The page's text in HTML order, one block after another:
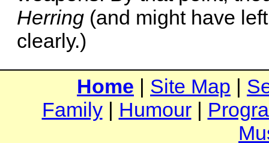
Herring (and might have
clearly.)
Home | Site Map |
Family| Humour|